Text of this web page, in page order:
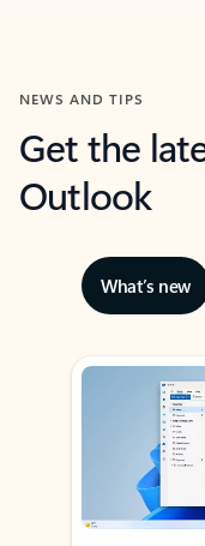
NEWS AND TIPS
Get the
Outlook
What’s new
Showing slide 1 of 3